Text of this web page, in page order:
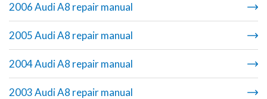
2006 Audi A8 repair manual
2005 Audi A8 repair manual
2004 Audi A8 repair manual
2003 Audi A8 repair manual